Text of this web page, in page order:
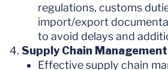
regulations, customs
import/export
to avoid delays and
Supply Chain
Effective supply chain